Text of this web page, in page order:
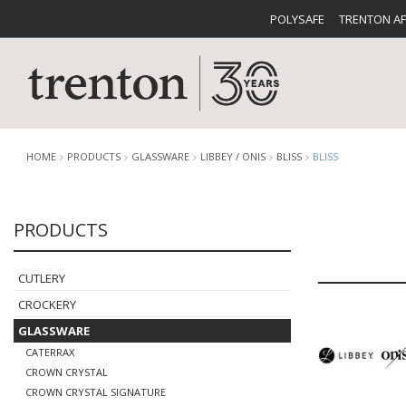
POLYSAFE TRENTON
CUTLERY
BUFFETWARE FOOD
HOME PRODUCTS GLASSWARE LIBBEY / ONIS BLISS BLISS
PRODUCTS
CUTLERY
CROCKERY
GLASSWARE
CATERRAX
CROWN CRYSTAL
CROWN CRYSTAL SIGNATURE